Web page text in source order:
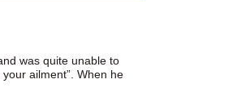
was quite unable to
ailment”. When he